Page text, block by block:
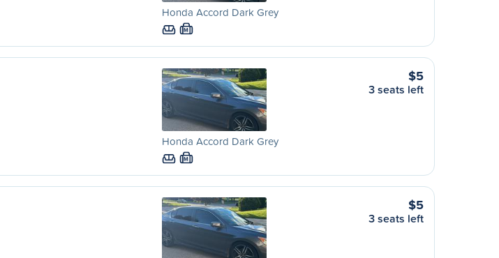
Honda Accord Dark Grey
M
Honda Accord Dark Grey
M
$5
3 seats left
$5
3 seats left